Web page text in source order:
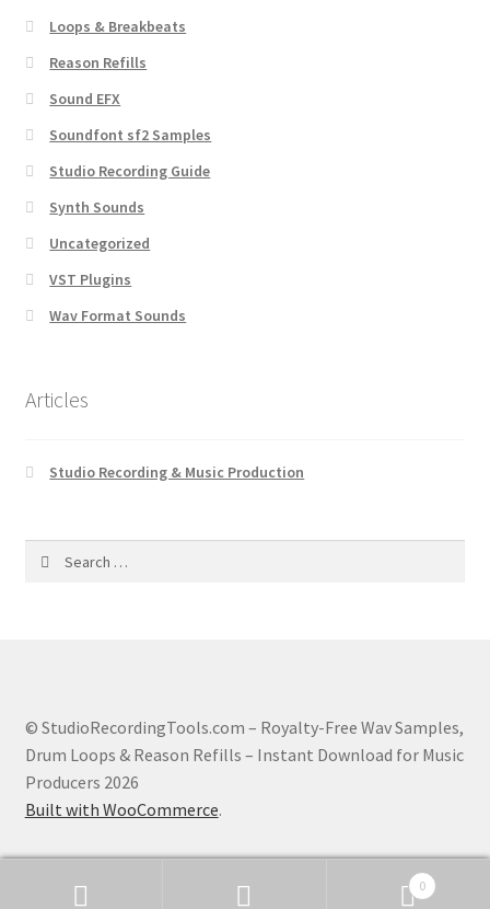
Loops & Breakbeats
Reason Refills
Sound EFX
Soundfont sf2 Samples
Studio Recording Guide
Synth Sounds
Uncategorized
VST Plugins
Wav Format Sounds
Articles
Studio Recording & Music Production
© StudioRecordingTools.com – Royalty-Free Wav Samples,
Drum Loops & Reason Refills – Instant Download for Music
Producers 2026
Built with WooCommerce.
0